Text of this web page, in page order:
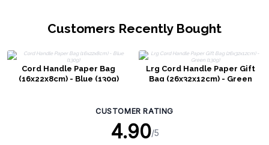
Customers Recently Bought
Cord Handle Paper Bag
(16x22x8cm) - Blue (130g)
Lrg Cord Handle Paper Gift
Bag (26x32x12cm) - Green
CUSTOMER RATING
4.90/5